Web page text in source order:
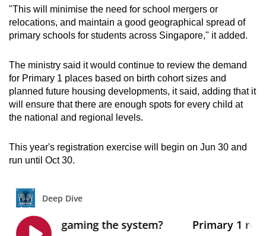
"This will minimise the need for school mergers or
relocations, and maintain a good geographical spread of
primary schools for students across Singapore," it added.
The ministry said it would continue to review the demand
for Primary 1 places based on birth cohort sizes and
planned future housing developments, it said, adding that it
will ensure that there are enough spots for every child at
the national and regional levels.
This year's registration exercise will begin on Jun 30 and
run until Oct 30.